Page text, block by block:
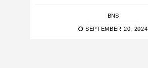
BNS
SEPTEMBER 20, 2024